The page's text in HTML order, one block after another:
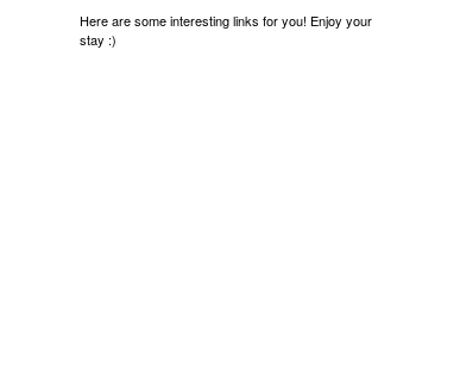
Here are some interesting links for you! Enjoy your
stay :)